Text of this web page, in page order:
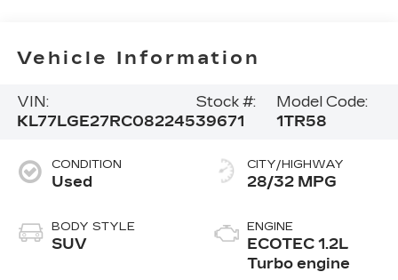
Vehicle Information
VIN:
KL77LGE27RC082245
Stock #:
39671
Model Code:
1TR58
CONDITION
Used
BODY STYLE
SUV
CITY/HIGHWAY
28/32 MPG
ENGINE
ECOTEC 1.2L
Turbo engine